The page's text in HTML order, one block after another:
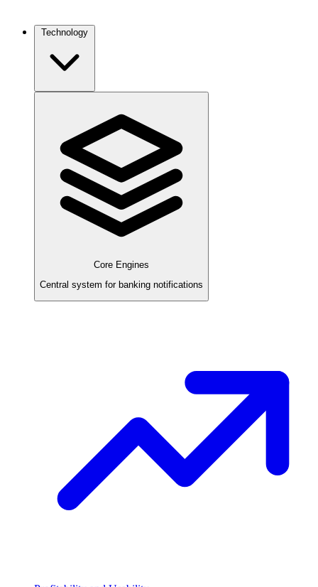
Technology
Core Engines
Central system for banking notifications